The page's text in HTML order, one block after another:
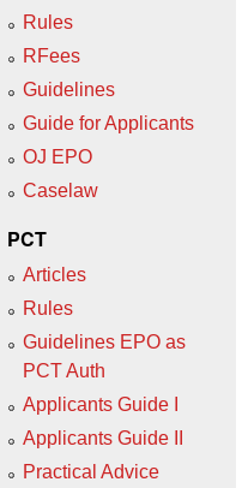
Rules
RFees
Guidelines
Guide for Applicants
OJ EPO
Caselaw
PCT
Articles
Rules
Guidelines EPO as
PCT Auth
Applicants Guide I
Applicants Guide II
Practical Advice